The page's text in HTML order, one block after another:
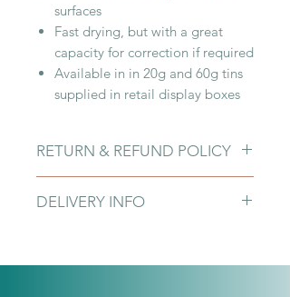
surfaces
Fast drying, but with a great
capacity for correction if required
Available in in 20g and 60g tins
supplied in retail display boxes
RETURN & REFUND POLICY
customers damaging them upon
Products. We ensure that products
DELIVERY INFO